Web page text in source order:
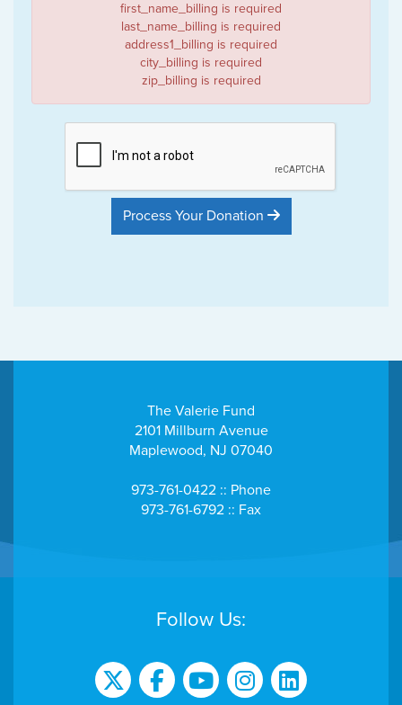
first_name_billing is required
last_name_billing is required
address1_billing is required
city_billing is required
zip_billing is required
Process Your Donation
The Valerie Fund
2101 Millburn Avenue
Maplewood, NJ 07040
973-761-0422 :: Phone
973-761-6792 :: Fax
Follow Us: